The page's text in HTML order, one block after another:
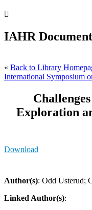

IAHR
« Back to Library
International Symposium
Exploration
Download
Author(s): Odd Usterud;
Linked Author(s):